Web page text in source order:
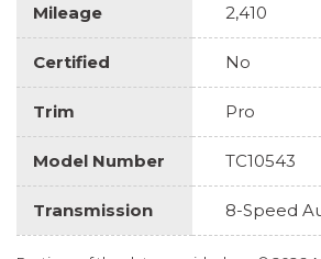
Mileage 2,410
Certified No
Trim Pro
Model Number TC10543
Transmission 8-Speed